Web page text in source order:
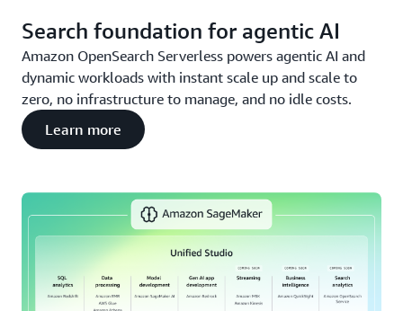
Search foundation for agentic AI
Amazon OpenSearch Serverless powers agentic AI and
dynamic workloads with instant scale up and scale to
zero, no infrastructure to manage, and no idle costs.
Learn more